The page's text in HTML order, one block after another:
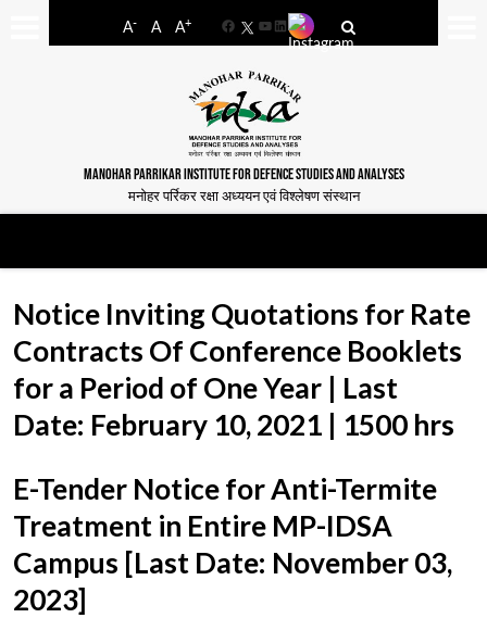
A- A A+
FacebookYouTube
LinkedIn
MANOHAR PARRIKAR INSTITUTE FOR DEFENCE STUDIES AND ANALYSES
मनोहर पर्रिकर रक्षा अध्ययन एवं विश्लेषण संस्थान
Notice Inviting Quotations for Rate
Contracts Of Conference Booklets
for a Period of One Year | Last
Date: February 10, 2021 | 1500 hrs
E-Tender Notice for Anti-Termite
Treatment in Entire MP-IDSA
Campus [Last Date: November 03,
2023]